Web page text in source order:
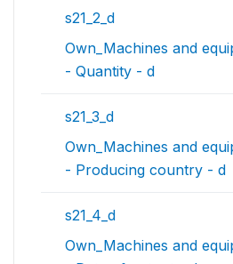
s21_2_d
Own_Machines and
- Quantity - d
s21_3_d
Own_Machines and
- Producing country - d
s21_4_d
Own_Machines and